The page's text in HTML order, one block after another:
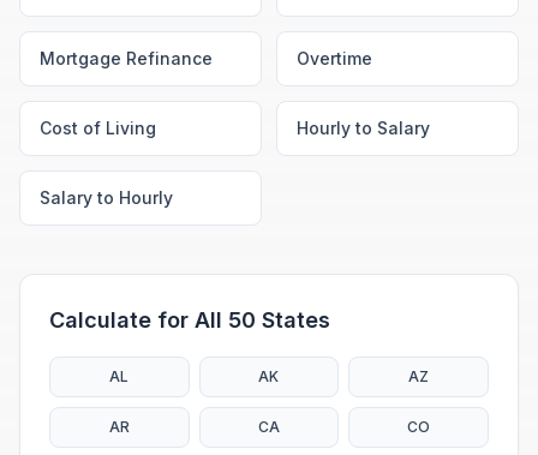
Mortgage Refinance Overtime
Cost of Living Hourly to Salary
Salary to Hourly
Calculate for All 50 States
AL AK AZ
AR CA CO